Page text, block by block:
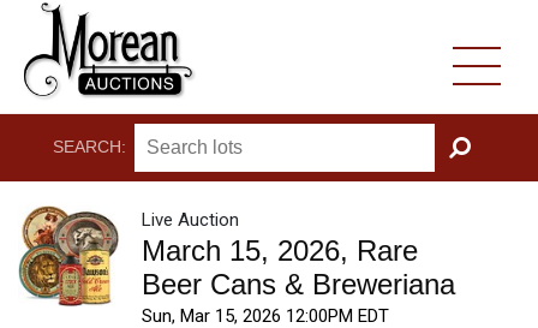
SEARCH:
GO
Live Auction
March 15, 2026, Rare
Beer Cans & Breweriana
Sun, Mar 15, 2026 12:00PM EDT